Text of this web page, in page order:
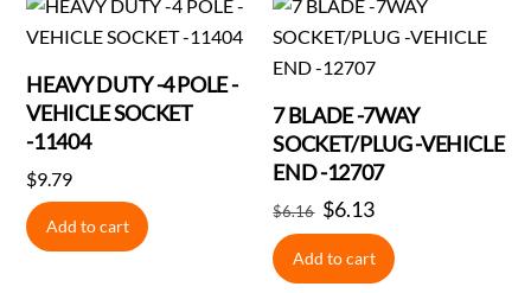
HEAVY DUTY -4 POLE -
VEHICLE SOCKET
-11404
$9.79
Add to cart
7 BLADE -7WAY
SOCKET/PLUG -VEHICLE
END -12707
$6.16 Original
price
was:
$6.13Current
price
is:
Add to cart